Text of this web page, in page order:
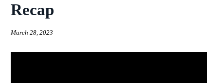
Recap
March 28, 2023